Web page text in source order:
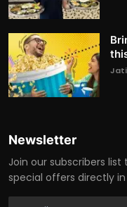
Newsletter
Join our subscribers
special offers directly